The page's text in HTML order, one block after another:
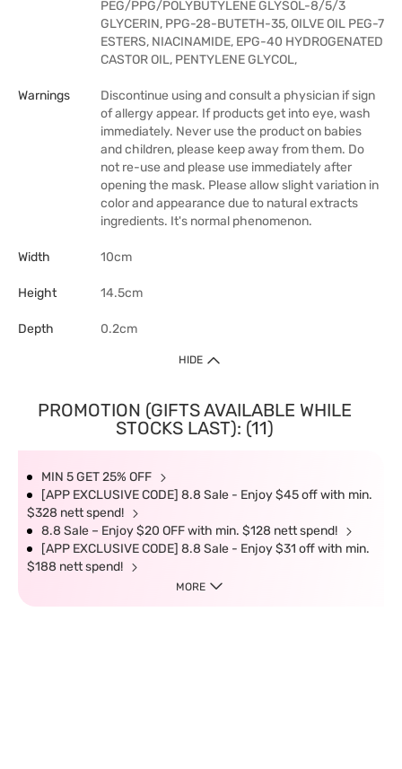
PEG/PPG/POLYBUTYLENE GLYSOL-8/5/3
GLYCERIN, PPG-28-BUTETH-35, OILVE OIL PEG-7
ESTERS, NIACINAMIDE, EPG-40 HYDROGENATED
CASTOR OIL, PENTYLENE GLYCOL,
Warnings
Discontinue using and consult a physician if sign
of allergy appear. If products get into eye, wash
immediately. Never use the product on babies
and children, please keep away from them. Do
not re-use and please use immediately after
opening the mask. Please allow slight variation in
color and appearance due to natural extracts
ingredients. It's normal phenomenon.
Width 10cm
Height 14.5cm
Depth 0.2cm
HIDE
PROMOTION (GIFTS AVAILABLE WHILE
STOCKS LAST): (11)
MIN 5 GET 25% OFF
[APP EXCLUSIVE CODE] 8.8 Sale - Enjoy $45 off with min.
$328 nett spend!
8.8 Sale – Enjoy $20 OFF with min. $128 nett spend!
[APP EXCLUSIVE CODE] 8.8 Sale - Enjoy $31 off with min.
$188 nett spend!
MORE